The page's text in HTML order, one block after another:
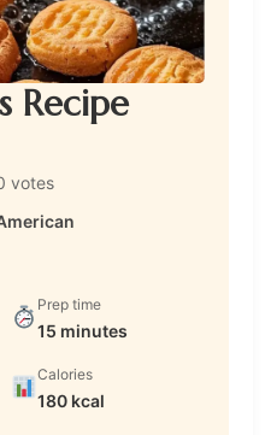
Recipe
votes
Prep time
15 minutes
Calories
180 kcal